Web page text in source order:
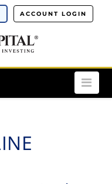
ACCOUNT LOGIN